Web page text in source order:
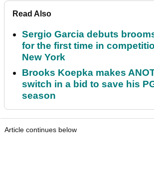
Read Also
Sergio Garcia debuts
for the first time in
New York
Brooks Koepka makes
switch in a bid to save his
season
Article continues below